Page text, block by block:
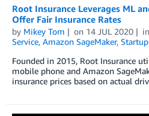
Root Insurance Leverages ML
Offer Fair Insurance Rates
by Mikey Tom on 14 JUL 2020 in
Service, Amazon SageMaker, Startup
Founded in 2015, Root Insurance
mobile phone and Amazon
insurance prices based on actual